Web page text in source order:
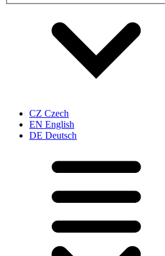
CZ Czech
EN English
DE Deutsch